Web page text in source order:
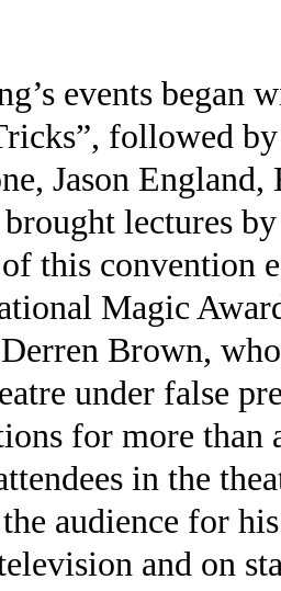
events began
followed
Jason
lectures
this convention
Magic
Brown,
under false
for more
in the
audience for
and on